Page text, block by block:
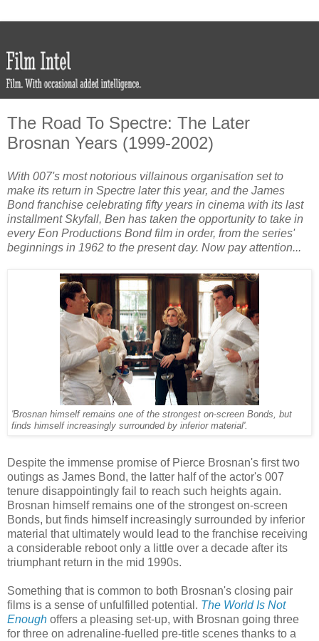
The Road To Spectre: The Later
Brosnan Years (1999-2002)
With 007's most notorious villainous organisation set to
make its return in Spectre later this year, and the James
Bond franchise celebrating fifty years in cinema with its last
installment Skyfall, Ben has taken the opportunity to take in
every Eon Productions Bond film in order, from the series'
beginnings in 1962 to the present day. Now pay attention...
'Brosnan himself remains one of the strongest on-screen Bonds, but
finds himself increasingly surrounded by inferior material'.
Despite the immense promise of Pierce Brosnan's first two
outings as James Bond, the latter half of the actor's 007
tenure disappointingly fail to reach such heights again.
Brosnan himself remains one of the strongest on-screen
Bonds, but finds himself increasingly surrounded by inferior
material that ultimately would lead to the franchise receiving
a considerable reboot only a little over a decade after its
triumphant return in the mid 1990s.
Something that is common to both Brosnan's closing pair
films is a sense of unfulfilled potential. The World Is Not
Enough offers a pleasing set-up, with Brosnan going three
for three on adrenaline-fuelled pre-title scenes thanks to a